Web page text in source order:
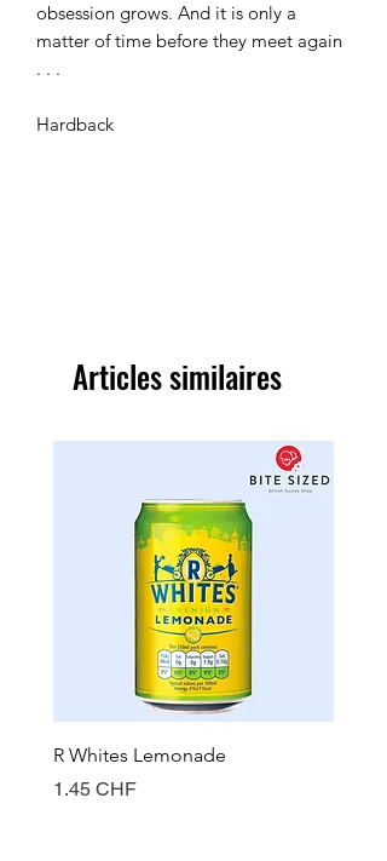
obsession grows. And it is only a
matter of time before they meet again
. . .
Hardback
Articles similaires
R Whites Lemonade
Prix
1.45 CHF